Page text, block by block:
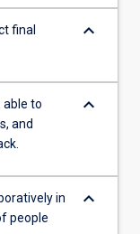
final
keyboard_arrow_down
able to
and
keyboard_arrow_down
in
people
keyboard_arrow_down